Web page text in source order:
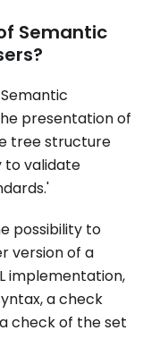
Semantic
presentation of
tree structure
to validate
possibility to
version of a
implementation,
a check
check of the set